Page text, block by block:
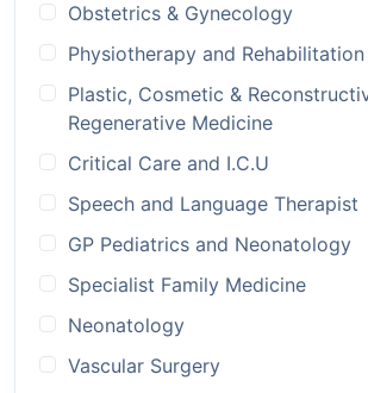
Obstetrics & Gynecology
Physiotherapy and Rehabilitation
Plastic, Cosmetic &
Regenerative Medicine
Critical Care and I.C.U
Speech and Language Therapist
GP Pediatrics and Neonatology
Specialist Family Medicine
Neonatology
Vascular Surgery